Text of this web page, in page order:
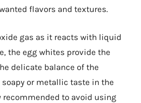
flavors and textures.
gas as it reacts with liquid
the egg whites provide the
delicate balance of the
or metallic taste in the
recommended to avoid using